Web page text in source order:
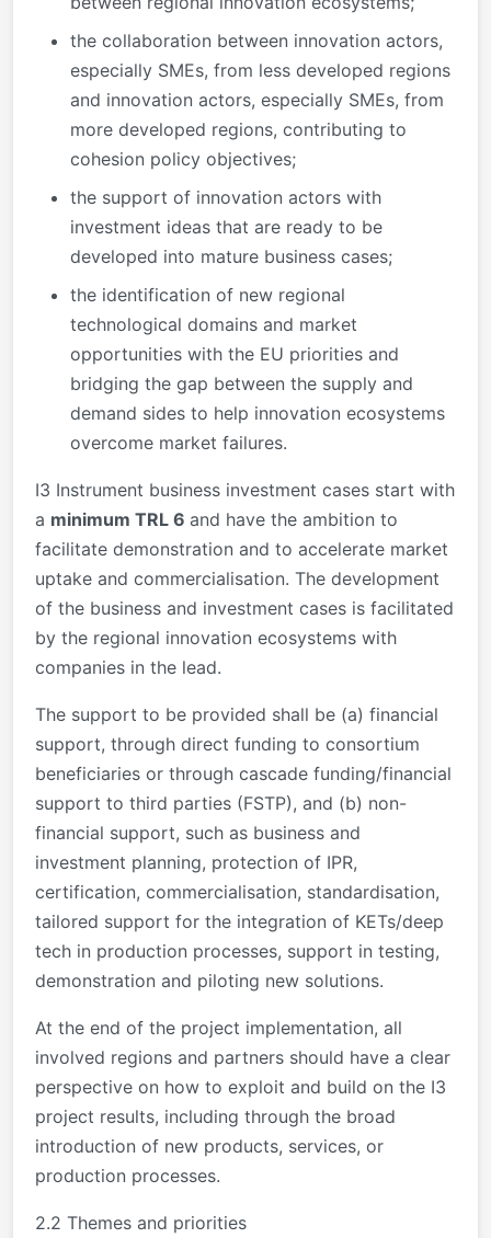
the collaboration between innovation actors,
especially SMEs, from less developed regions
and innovation actors, especially SMEs, from
more developed regions, contributing to
cohesion policy objectives;
the support of innovation actors with
investment ideas that are ready to be
developed into mature business cases;
the identification of new regional
technological domains and market
opportunities with the EU priorities and
bridging the gap between the supply and
demand sides to help innovation ecosystems
overcome market failures.
I3 Instrument business investment cases start with
a minimum TRL 6 and have the ambition to
facilitate demonstration and to accelerate market
uptake and commercialisation. The development
of the business and investment cases is facilitated
by the regional innovation ecosystems with
companies in the lead.
The support to be provided shall be (a) financial
support, through direct funding to consortium
beneficiaries or through cascade funding/financial
support to third parties (FSTP), and (b) non-
financial support, such as business and
investment planning, protection of IPR,
certification, commercialisation, standardisation,
tailored support for the integration of KETs/deep
tech in production processes, support in testing,
demonstration and piloting new solutions.
At the end of the project implementation, all
involved regions and partners should have a clear
perspective on how to exploit and build on the I3
project results, including through the broad
introduction of new products, services, or
production processes.
2.2 Themes and priorities